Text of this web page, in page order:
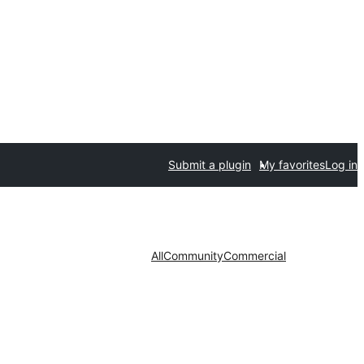
Submit a plugin My favoritesLog in
AllCommunityCommercial